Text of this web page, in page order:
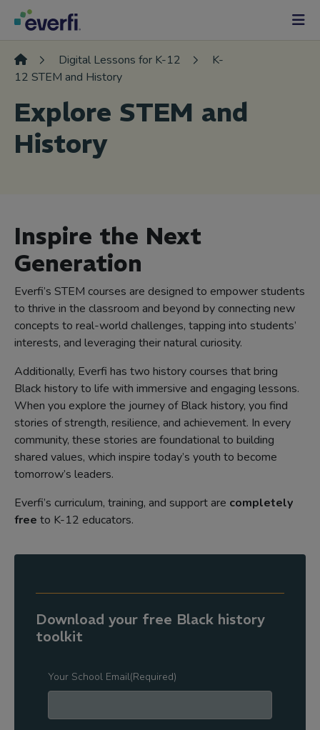
Skip to content
Main
Navigation
Digital Lessons for K-12
K-
12 STEM and History
Explore STEM and
History
Inspire the Next
Generation
Everfi’s STEM courses are designed to empower students
to thrive in the classroom and beyond by connecting new
concepts to real-world challenges, tapping into students’
interests, and leveraging their natural curiosity.
Additionally, Everfi has two history courses that bring
Black history to life with immersive and engaging lessons.
When you explore the journey of Black history, you find
stories of strength, resilience, and achievement. In every
community, these stories are foundational to building
shared values, which inspire today’s youth to become
tomorrow’s leaders.
Everfi’s curriculum, training, and support are completely
free to K-12 educators.
Download your free Black history
toolkit
Your School Email(Required)